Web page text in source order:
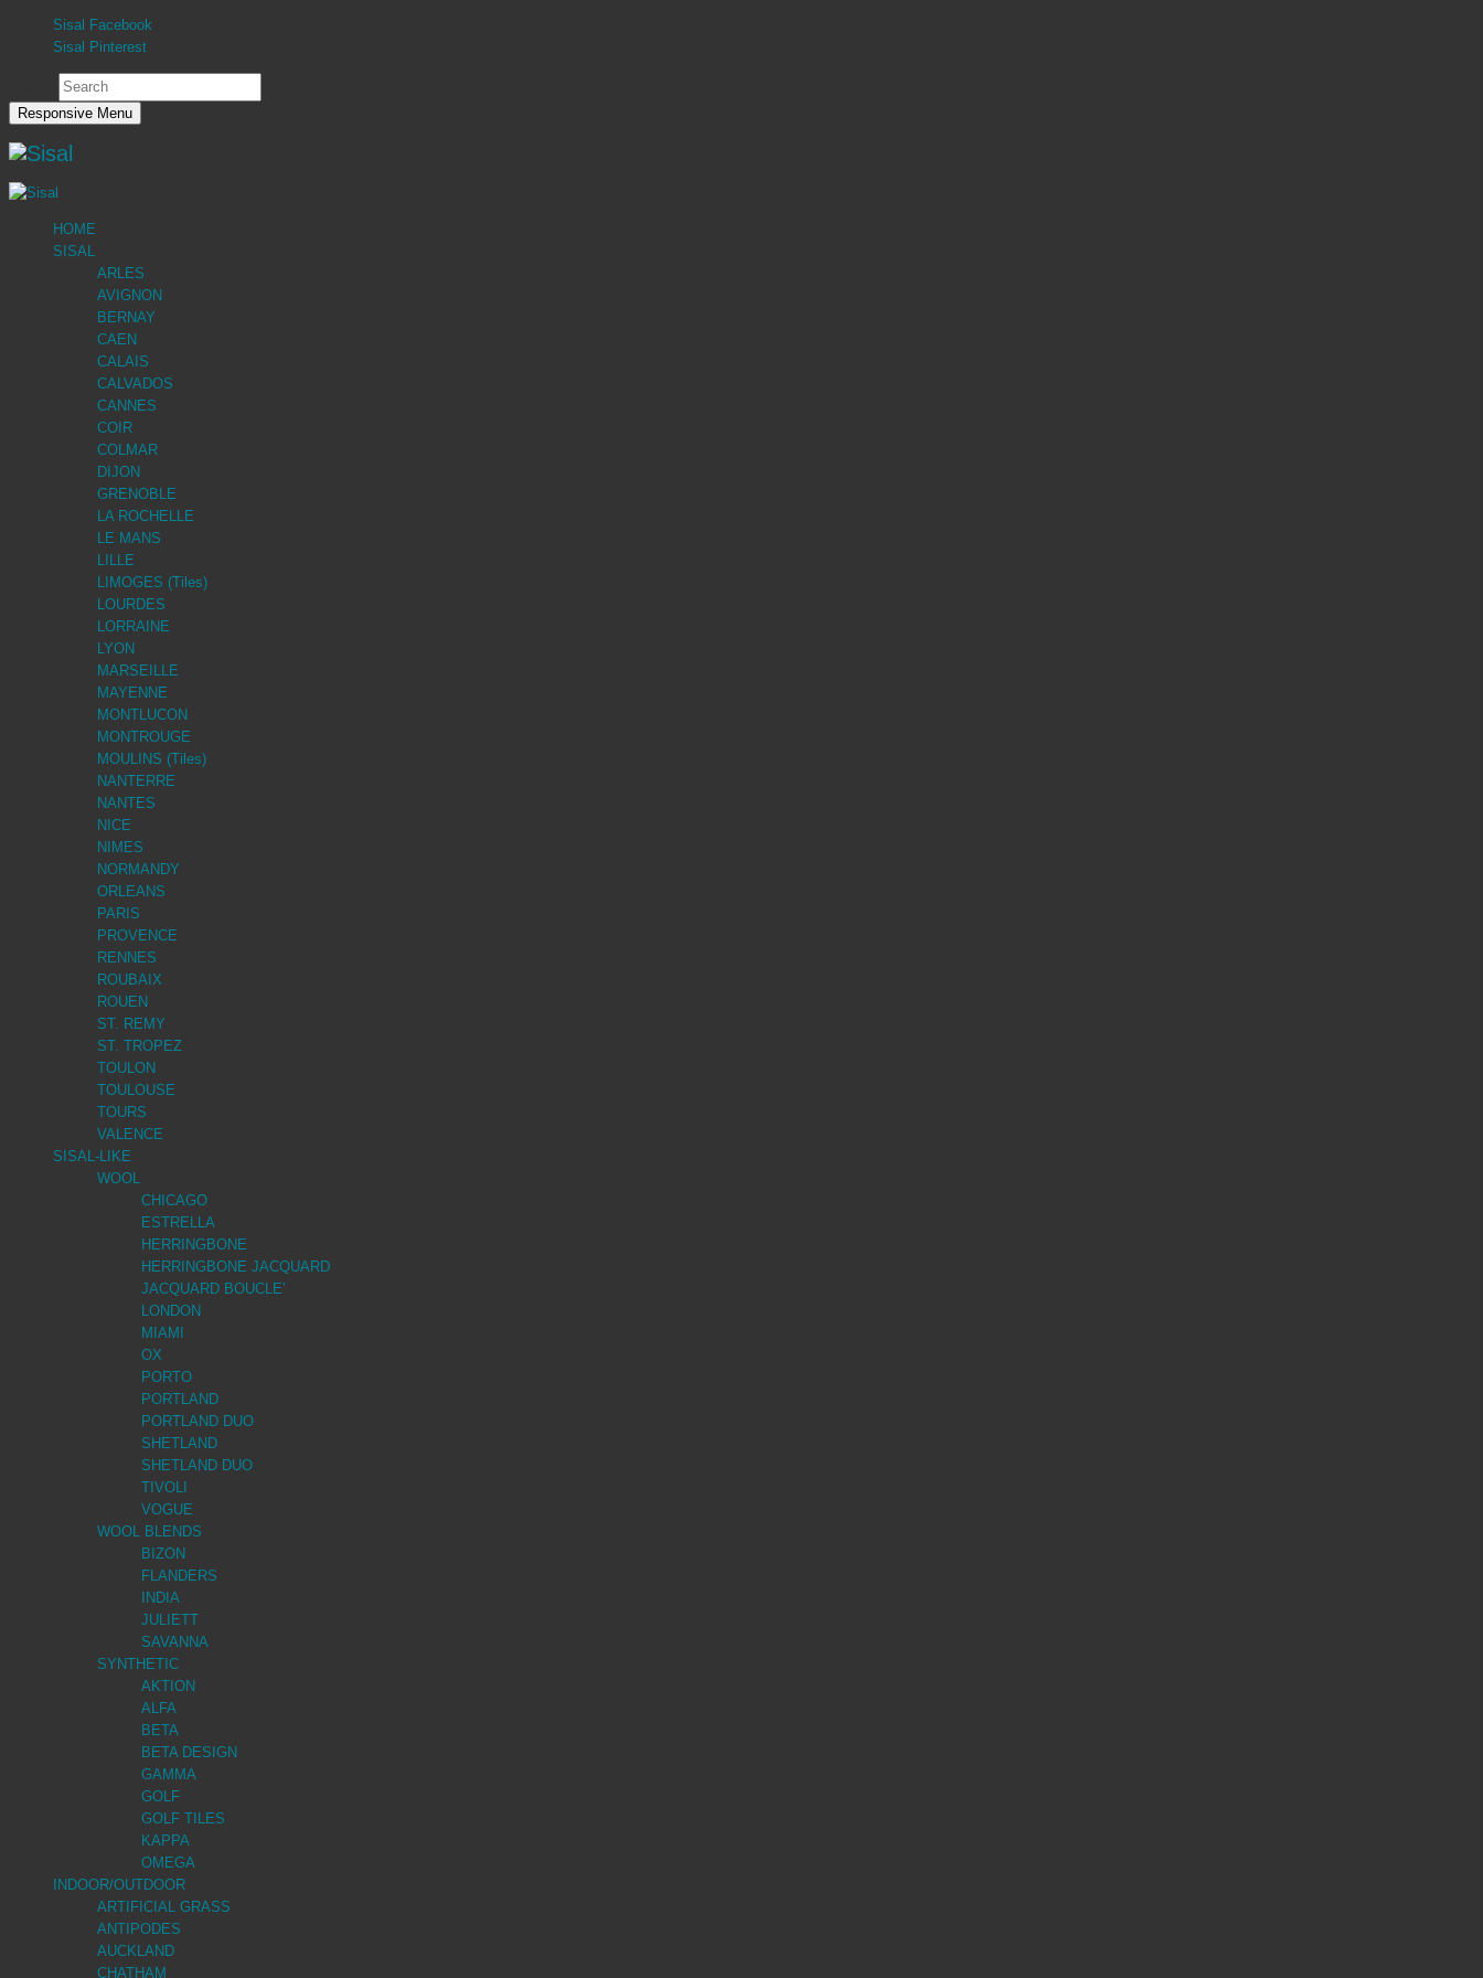
Sisal Facebook
Sisal Pinterest
Responsive Menu
HOME
SISAL
ARLES
AVIGNON
BERNAY
CAEN
CALAIS
CALVADOS
CANNES
COIR
COLMAR
DIJON
GRENOBLE
LA ROCHELLE
LE MANS
LILLE
LIMOGES (Tiles)
LOURDES
LORRAINE
LYON
MARSEILLE
MAYENNE
MONTLUCON
MONTROUGE
MOULINS (Tiles)
NANTERRE
NANTES
NICE
NIMES
NORMANDY
ORLEANS
PARIS
PROVENCE
RENNES
ROUBAIX
ROUEN
ST. REMY
ST. TROPEZ
TOULON
TOULOUSE
TOURS
VALENCE
SISAL-LIKE
WOOL
CHICAGO
ESTRELLA
HERRINGBONE
HERRINGBONE JACQUARD
JACQUARD BOUCLE’
LONDON
MIAMI
OX
PORTO
PORTLAND
PORTLAND DUO
SHETLAND
SHETLAND DUO
TIVOLI
VOGUE
WOOL BLENDS
BIZON
FLANDERS
INDIA
JULIETT
SAVANNA
SYNTHETIC
AKTION
ALFA
BETA
BETA DESIGN
GAMMA
GOLF
GOLF TILES
KAPPA
OMEGA
INDOOR/OUTDOOR
ARTIFICIAL GRASS
ANTIPODES
AUCKLAND
CHATHAM